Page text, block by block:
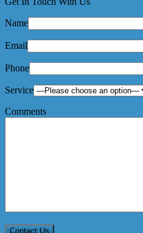
Name
Email
Phone
Service
Comments